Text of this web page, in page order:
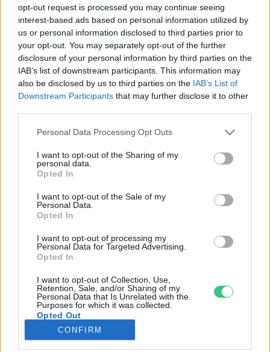
opt-out request is processed you may continue seeing
interest-based ads based on personal information utilized by
us or personal information disclosed to third parties prior to
your opt-out. You may separately opt-out of the further
disclosure of your personal information by third parties on the
IAB’s list of downstream participants. This information may
also be disclosed by us to third parties on the IAB’s List of
Downstream Participants that may further disclose it to other
Personal Data Processing Opt Outs
I want to opt-out of the Sharing of my
personal data.
Opted In
I want to opt-out of the Sale of my
Personal Data.
Opted In
I want to opt-out of processing my
Personal Data for Targeted Advertising.
Opted In
I want to opt-out of Collection, Use,
Retention, Sale, and/or Sharing of my
Personal Data that Is Unrelated with the
Purposes for which it was collected.
Opted Out
CONFIRM
Hiába a béke, marad a drágaság
Greendex Szemle
Rovatok
KERTEM
OTTHONUNK
GAZDASÁG
JÖVŐNK
EGÉSZSÉGÜNK
ENERGIA
KÖZLEKEDÉS
Kiemelt témák
aszály ellen egyél helyit